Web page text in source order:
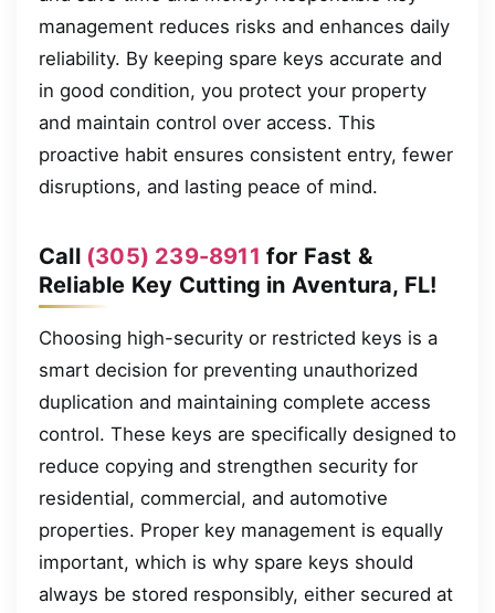
management reduces risks and enhances daily
reliability. By keeping spare keys accurate and
in good condition, you protect your property
and maintain control over access. This
proactive habit ensures consistent entry, fewer
disruptions, and lasting peace of mind.
Call (305) 239-8911 for Fast &
Reliable Key Cutting in Aventura, FL!
Choosing high-security or restricted keys is a
smart decision for preventing unauthorized
duplication and maintaining complete access
control. These keys are specifically designed to
reduce copying and strengthen security for
residential, commercial, and automotive
properties. Proper key management is equally
important, which is why spare keys should
always be stored responsibly, either secured at